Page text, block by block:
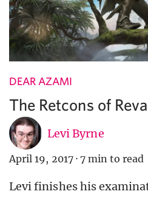
DEAR AZAMI
The Retcons of
Levi Byrne
April 19, 2017 · 7 min to read
Levi finishes his